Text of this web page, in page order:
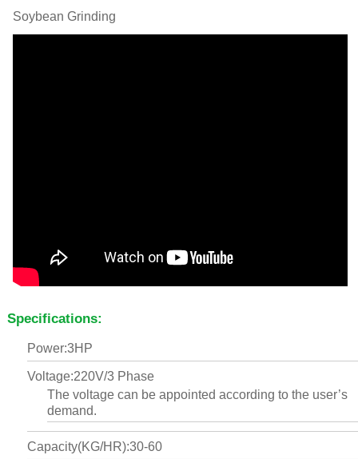
Soybean Grinding
Specifications:
Power:3HP
Voltage:220V/3 Phase
The voltage can be appointed according to the user’s
demand.
Capacity(KG/HR):30-60